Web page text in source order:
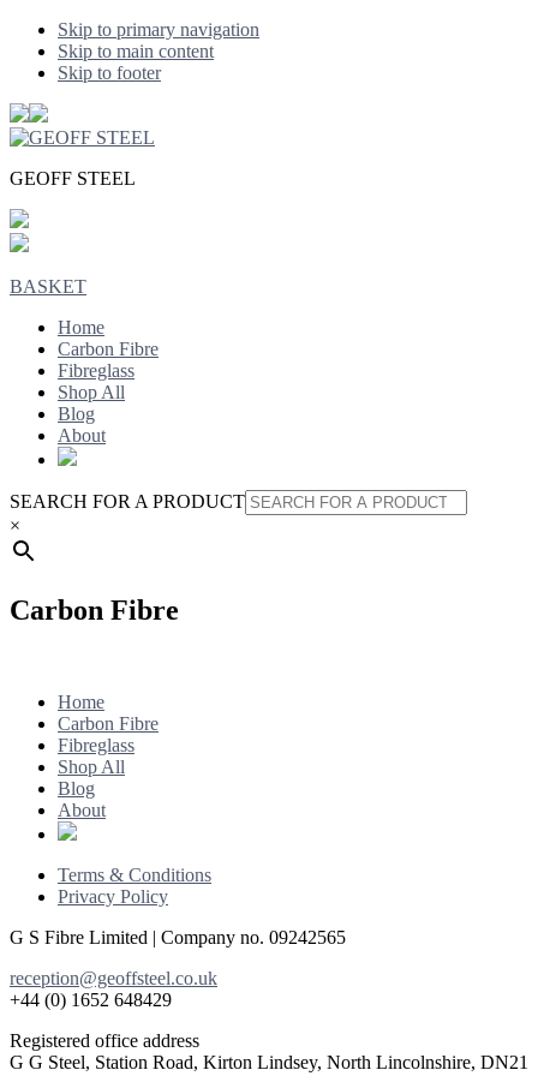
Skip to primary navigation
Skip to main content
Skip to footer
GEOFF STEEL
BASKET
Home
Carbon Fibre
Fibreglass
Shop All
Blog
About
SEARCH FOR A PRODUCT
×
Carbon Fibre
Home
Carbon Fibre
Fibreglass
Shop All
Blog
About
Terms & Conditions
Privacy Policy
G S Fibre Limited | Company no. 09242565
reception@geoffsteel.co.uk
+44 (0) 1652 648429
Registered office address
G G Steel, Station Road, Kirton Lindsey, North Lincolnshire, DN21